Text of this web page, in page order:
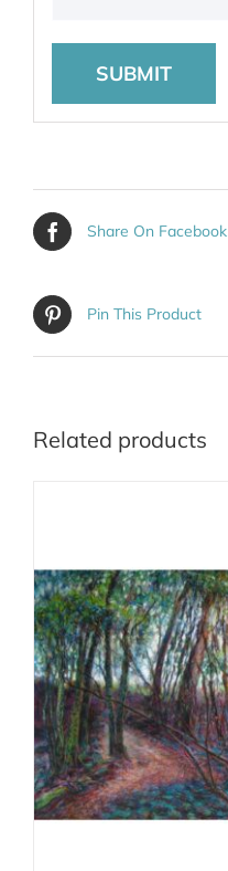
Share On Facebook
Pin This Product
Related products